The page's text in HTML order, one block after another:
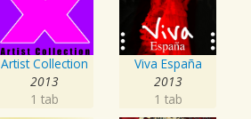
Artist Collection
2013
1 tab
Viva España
2013
1 tab